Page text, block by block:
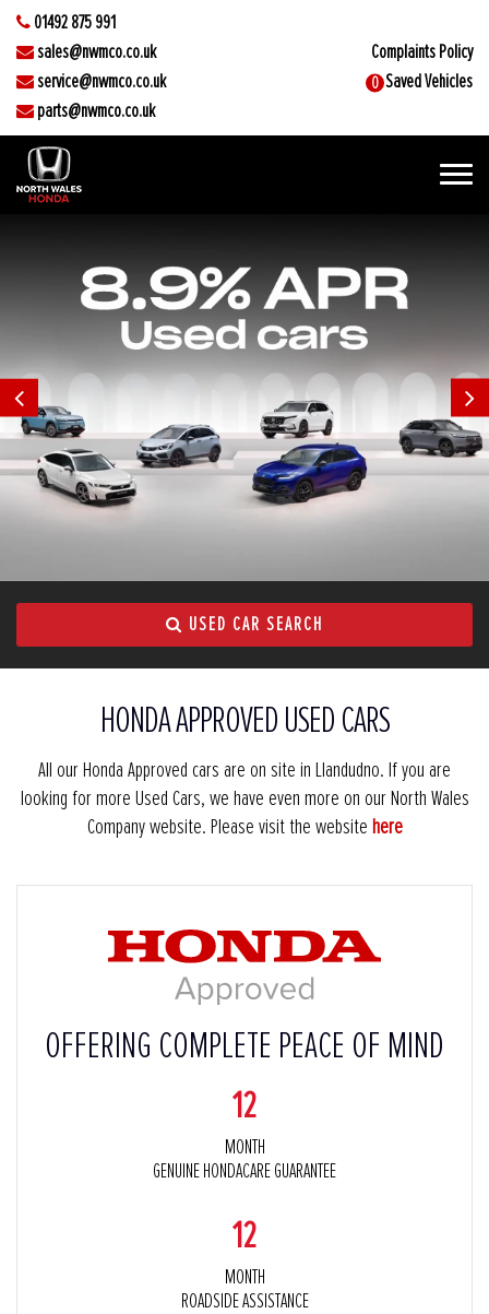
01492 875 991
sales@nwmco.co.uk
service@nwmco.co.uk
parts@nwmco.co.uk
Complaints Policy
0 Saved Vehicles
USED CAR SEARCH
HONDA APPROVED USED CARS
All our Honda Approved cars are on site in Llandudno. If you are
looking for more Used Cars, we have even more on our North Wales
Company website. Please visit the website here
OFFERING COMPLETE PEACE OF MIND
12
MONTH
GENUINE HONDACARE GUARANTEE
12
MONTH
ROADSIDE ASSISTANCE